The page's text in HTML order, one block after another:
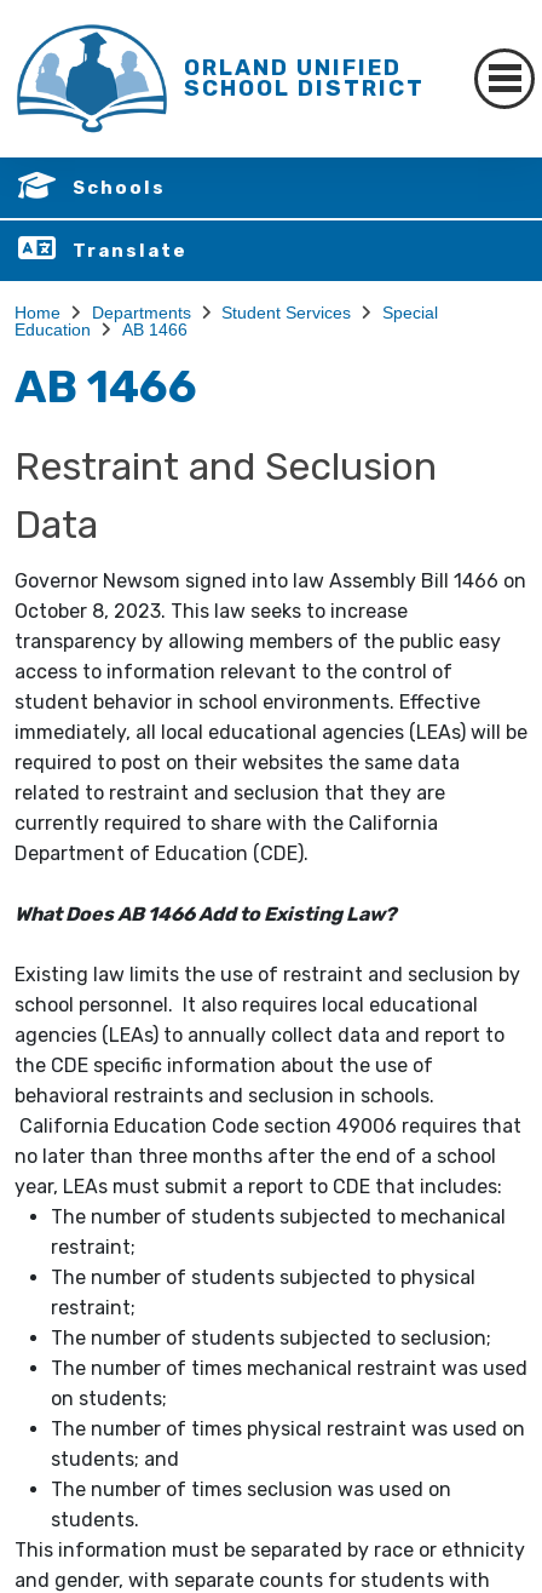
ORLAND UNIFIED
SCHOOL DISTRICT
Schools
Translate
Home Departments Student Services
Special
Education
AB 1466
AB 1466
Restraint and Seclusion
Data
Governor Newsom signed into law Assembly Bill 1466 on
October 8, 2023. This law seeks to increase
transparency by allowing members of the public easy
access to information relevant to the control of
student behavior in school environments. Effective
immediately, all local educational agencies (LEAs) will be
required to post on their websites the same data
related to restraint and seclusion that they are
currently required to share with the California
Department of Education (CDE).
What Does AB 1466 Add to Existing Law?
Existing law limits the use of restraint and seclusion by
school personnel. It also requires local educational
agencies (LEAs) to annually collect data and report to
the CDE specific information about the use of
behavioral restraints and seclusion in schools.
California Education Code section 49006 requires that
no later than three months after the end of a school
year, LEAs must submit a report to CDE that includes:
The number of students subjected to mechanical
restraint;
The number of students subjected to physical
restraint;
The number of students subjected to seclusion;
The number of times mechanical restraint was used
on students;
The number of times physical restraint was used on
students; and
The number of times seclusion was used on
students.
This information must be separated by race or ethnicity
and gender, with separate counts for students with